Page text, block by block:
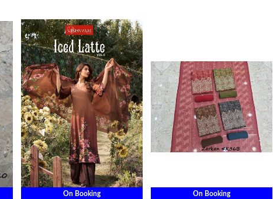
On Booking On Booking